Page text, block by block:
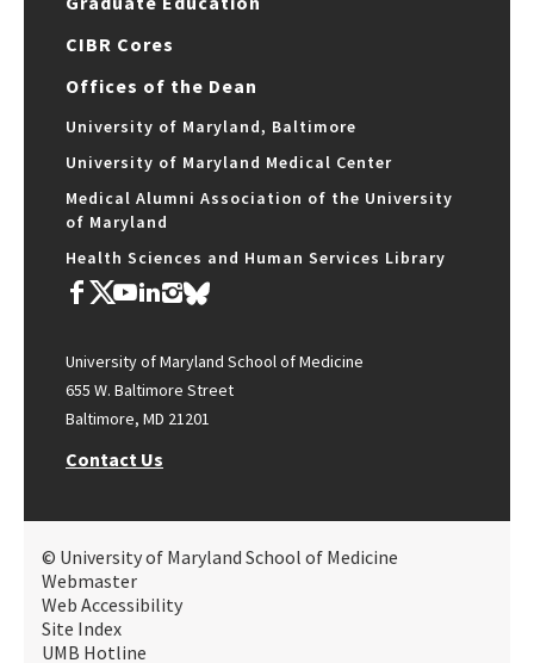
CIBR Cores
Offices of the Dean
University of Maryland, Baltimore
University of Maryland Medical Center
Medical Alumni Association of the University
of Maryland
Health Sciences and Human Services Library
University of Maryland School of Medicine
655 W. Baltimore Street
Baltimore, MD 21201
Contact Us
© University of Maryland School of Medicine
Webmaster
Web Accessibility
Site Index
UMB Hotline